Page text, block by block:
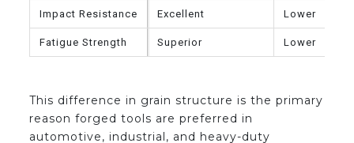
Impact Resistance Excellent Lower
Fatigue Strength Superior Lower
This difference in grain structure is the primary
reason forged tools are preferred in
automotive, industrial, and heavy-duty